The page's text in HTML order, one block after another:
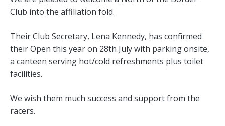
Club into the affiliation fold.
Their Club Secretary, Lena Kennedy, has confirmed
their Open this year on 28th July with parking onsite,
a canteen serving hot/cold refreshments plus toilet
facilities.
We wish them much success and support from the
racers.